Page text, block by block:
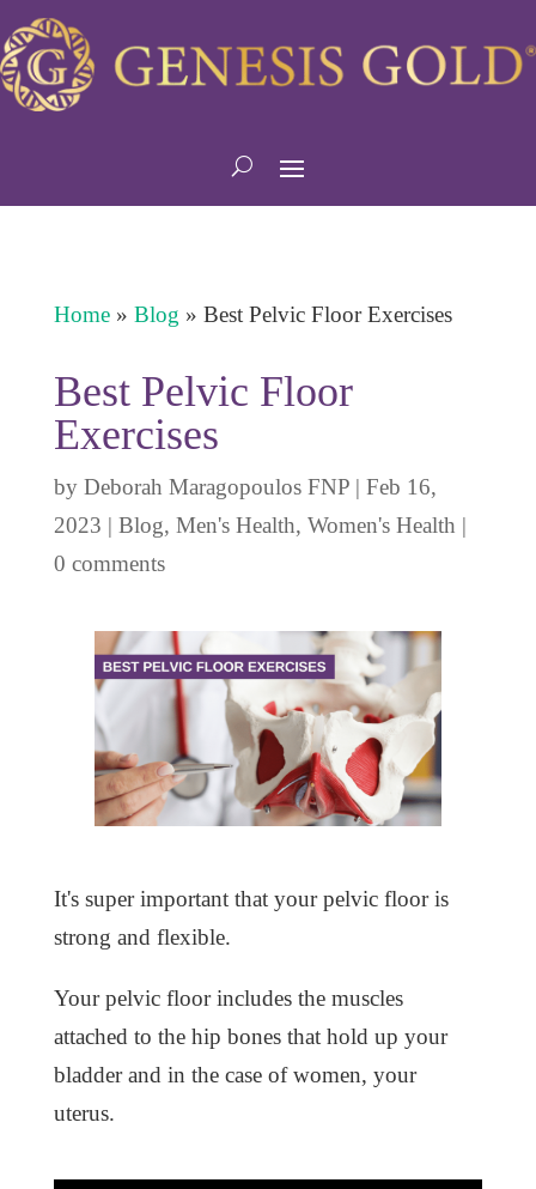
Home» Blog » Best Pelvic Floor Exercises
Best Pelvic Floor
Exercises
by Deborah Maragopoulos FNP| Feb 16,
2023 | Blog, Men's Health, Women's Health |
0 comments
It's super important that your pelvic floor is
strong and flexible.
Your pelvic floor includes the muscles
attached to the hip bones that hold up your
bladder and in the case of women, your
uterus.